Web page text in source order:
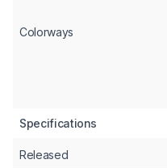
Colorways
Specifications
Released